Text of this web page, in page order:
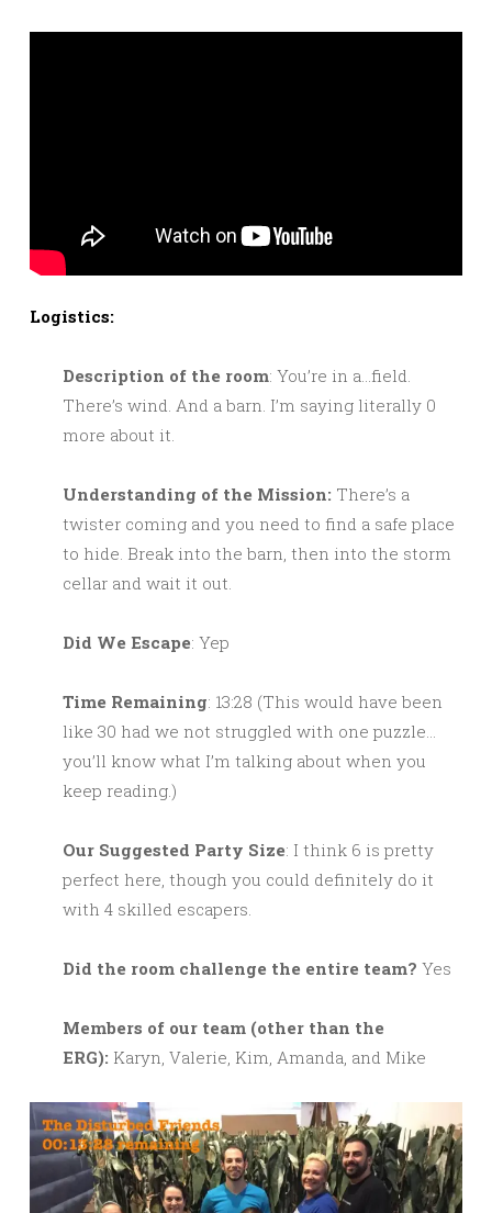
Logistics:
Description of the room: You’re in a…field.
There’s wind. And a barn. I’m saying literally 0
more about it.
Understanding of the Mission: There’s a
twister coming and you need to find a safe place
to hide. Break into the barn, then into the storm
cellar and wait it out.
Did We Escape: Yep
Time Remaining: 13:28 (This would have been
like 30 had we not struggled with one puzzle…
you’ll know what I’m talking about when you
keep reading.)
Our Suggested Party Size: I think 6 is pretty
perfect here, though you could definitely do it
with 4 skilled escapers.
Did the room challenge the entire team? Yes
Members of our team (other than the
ERG): Karyn, Valerie, Kim, Amanda, and Mike